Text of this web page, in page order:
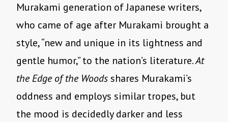
Murakami generation of Japanese writers,
who came of age after Murakami brought a
style, “new and unique in its lightness and
gentle humor,” to the nation’s literature.At
the Edge of the Woodsshares Murakami’s
oddness and employs similar tropes, but
the mood is decidedly darker and less